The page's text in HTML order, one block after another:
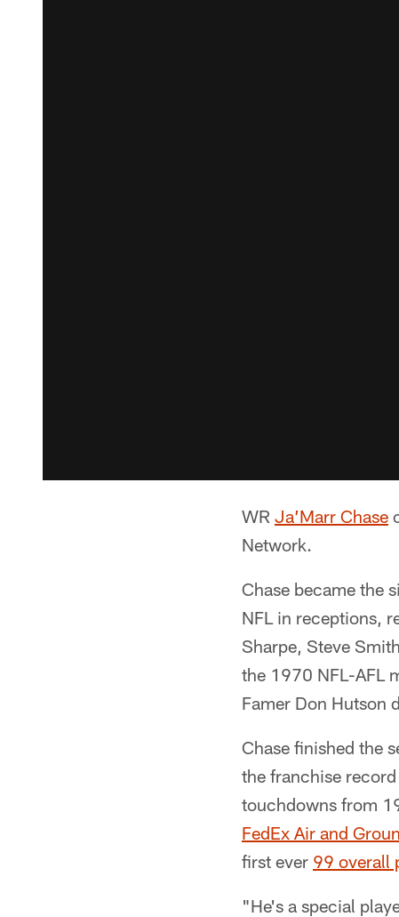
WR Ja’Marr Chase
Network.
Chase became the
NFL in receptions,
Sharpe, Steve
the 1970 NFL-AFL
Famer Don Hutson
Chase finished the
the franchise
touchdowns from
FedEx Air and
first ever 99 overall
"He's a special